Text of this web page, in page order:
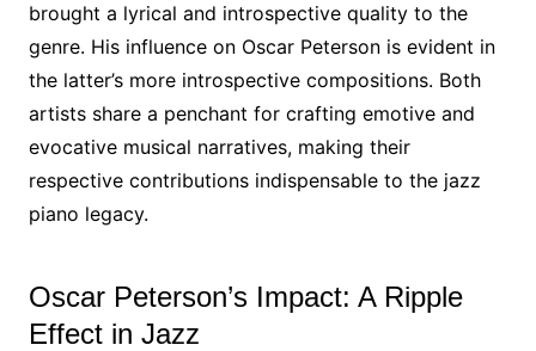
brought a lyrical and introspective quality to the
genre. His influence on Oscar Peterson is evident in
the latter’s more introspective compositions. Both
artists share a penchant for crafting emotive and
evocative musical narratives, making their
respective contributions indispensable to the jazz
piano legacy.
Oscar Peterson’s Impact: A Ripple
Effect in Jazz